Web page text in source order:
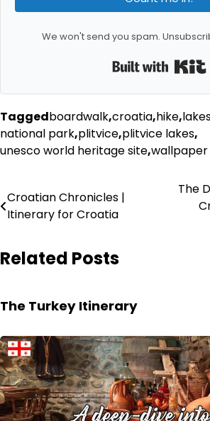
We won't send you spam.
Taggedboardwalk,croatia,hike,
national park,plitvice,plitvice lakes,
unesco world heritage site,wallpaper
Post
navigation
Croatian Chronicles |
Itinerary for Croatia
The
Related Posts
The Turkey Itinerary